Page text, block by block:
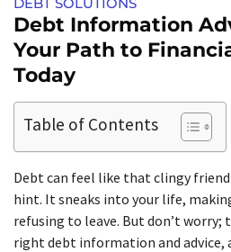
Debt Information
Your Path to
Today
Table of Contents
Debt can feel like that clingy
hint. It sneaks into your life,
refusing to leave. But don’t worry;
right debt information and advice,